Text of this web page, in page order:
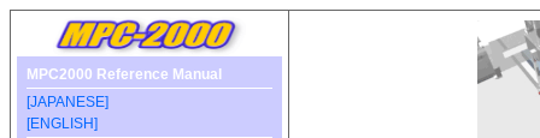
MPC2000 Reference Manual
[JAPANESE]
[ENGLISH]